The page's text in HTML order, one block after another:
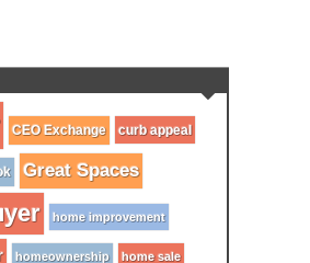
CEO Exchange curb appeal
Great Spaces
home improvement
homeownership home sale